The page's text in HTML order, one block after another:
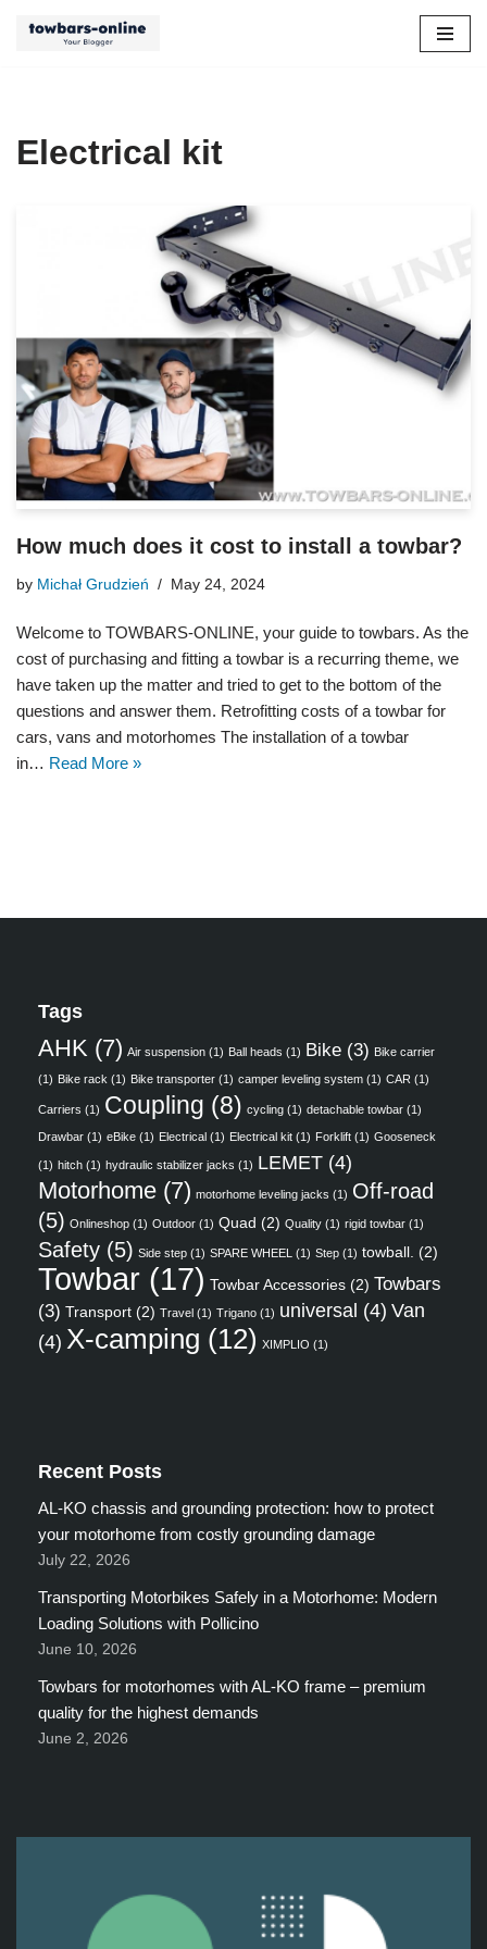
Electrical kit
How much does it cost to install a towbar?
by Michał Grudzień May 24, 2024
Welcome to TOWBARS-ONLINE, your guide to towbars. As the
cost of purchasing and fitting a towbar is a recurring theme, we
have taken up the matter and tried to get to the bottom of the
questions and answer them. Retrofitting costs of a towbar for
cars, vans and motorhomes The installation of a towbar
in… Read More »
Tags
AHK (7) Air suspension (1) Ball heads (1) Bike (3) Bike carrier
(1) Bike rack (1) Bike transporter (1) camper leveling system (1) CAR (1)
Carriers (1) Coupling (8) cycling (1) detachable towbar (1)
Drawbar (1) eBike (1) Electrical (1) Electrical kit (1) Forklift (1) Gooseneck
(1) hitch (1) hydraulic stabilizer jacks (1) LEMET (4)
Motorhome (7) motorhome leveling jacks (1) Off-road
(5) Onlineshop (1) Outdoor (1) Quad (2) Quality (1) rigid towbar (1)
Safety (5) Side step (1) SPARE WHEEL (1) Step (1) towball. (2)
Towbar (17) Towbar Accessories (2) Towbars
(3) Transport (2) Travel (1) Trigano (1) universal (4) Van
(4) X-camping (12) XIMPLIO (1)
Recent Posts
AL-KO chassis and grounding protection: how to protect
your motorhome from costly grounding damage
July 22, 2026
Transporting Motorbikes Safely in a Motorhome: Modern
Loading Solutions with Pollicino
June 10, 2026
Towbars for motorhomes with AL-KO frame – premium
quality for the highest demands
June 2, 2026